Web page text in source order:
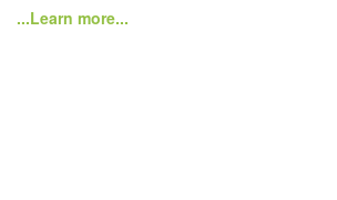
...Learn more...